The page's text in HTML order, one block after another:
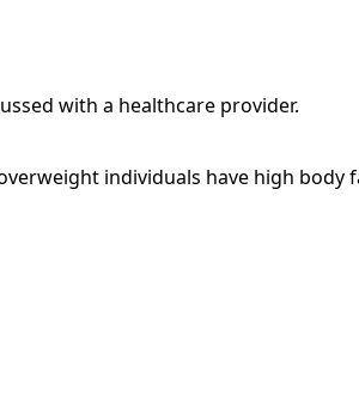
with a healthcare provider.
individuals have high